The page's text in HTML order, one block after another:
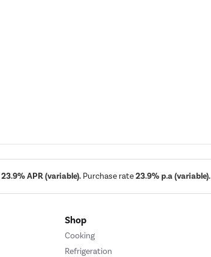
23.9% APR (variable). Purchase rate23.9% p.a (variable).
Shop
Cooking
Refrigeration